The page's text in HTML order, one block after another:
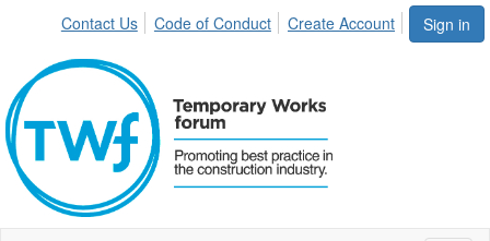
Sign in
Contact Us Code of Conduct Create Account